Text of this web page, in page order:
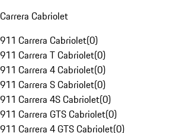
Carrera Cabriolet
911 Carrera Cabriolet(0)
911 Carrera T Cabriolet(0)
911 Carrera 4 Cabriolet(0)
911 Carrera S Cabriolet(0)
911 Carrera 4S Cabriolet(0)
911 Carrera GTS Cabriolet(0)
911 Carrera 4 GTS Cabriolet(0)